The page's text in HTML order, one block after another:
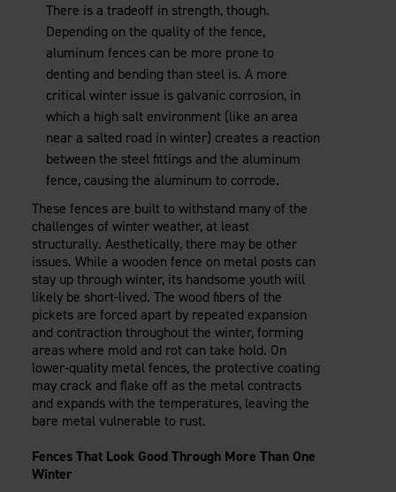
There is a tradeoff in strength, though.
Depending on the quality of the fence,
aluminum fences can be more prone to
denting and bending than steel is. A more
critical winter issue is galvanic corrosion, in
which a high salt environment (like an area
near a salted road in winter) creates a reaction
between the steel fittings and the aluminum
fence, causing the aluminum to corrode.
These fences are built to withstand many of the
challenges of winter weather, at least
structurally. Aesthetically, there may be other
issues. While a wooden fence on metal posts can
stay up through winter, its handsome youth will
likely be short-lived. The wood fibers of the
pickets are forced apart by repeated expansion
and contraction throughout the winter, forming
areas where mold and rot can take hold. On
lower-quality metal fences, the protective coating
may crack and flake off as the metal contracts
and expands with the temperatures, leaving the
bare metal vulnerable to rust.
Fences That Look Good Through More Than One
Winter